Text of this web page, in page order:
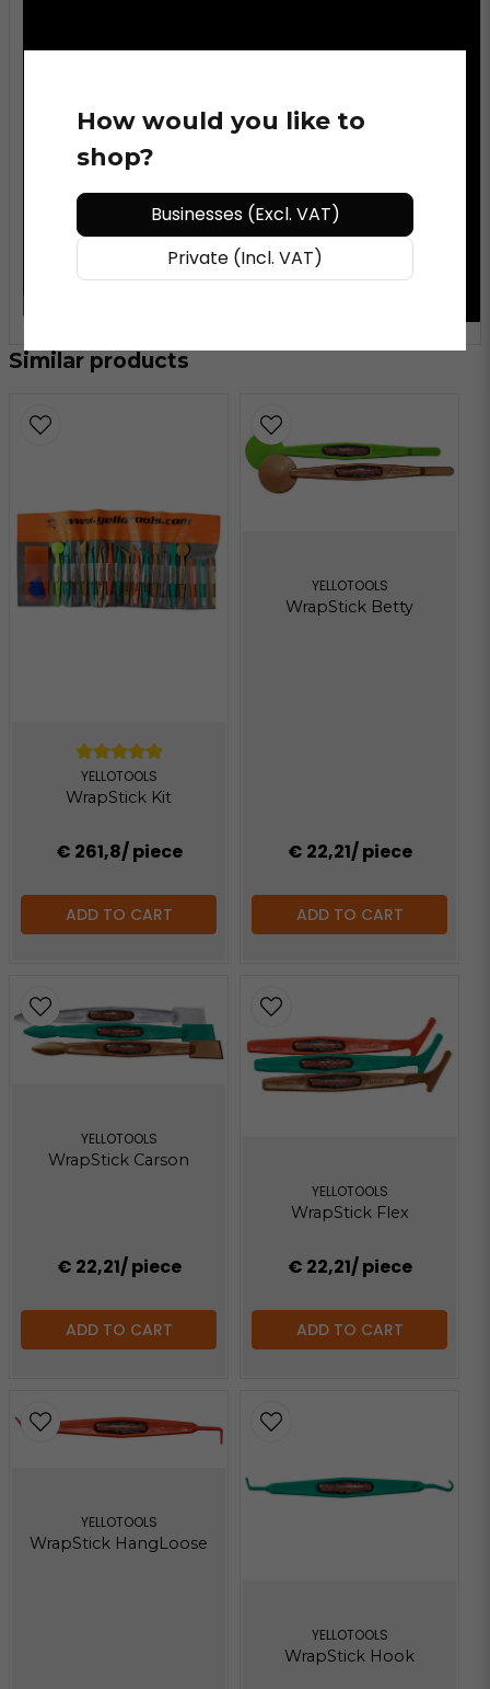
Similar products
YELLOTOOLS
WrapStick Kit
€ 261,8/ piece
ADD TO CART
YELLOTOOLS
WrapStick Betty
€ 22,21/ piece
ADD TO CART
YELLOTOOLS
WrapStick Carson
€ 22,21/ piece
ADD TO CART
YELLOTOOLS
WrapStick Flex
€ 22,21/ piece
ADD TO CART
YELLOTOOLS
WrapStick HangLoose
YELLOTOOLS
WrapStick Hook
How would you like to
shop?
Businesses (Excl. VAT)
Private (Incl. VAT)